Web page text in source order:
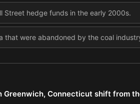
Street hedge funds in the early 2000s.
that were abandoned by the coal
Connecticut shift from